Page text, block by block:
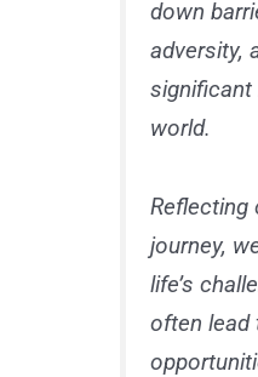
down
adversity,
significant
world.
Reflecting
journey,
life’s
often lead